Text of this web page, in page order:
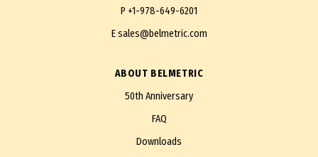
P +1-978-649-6201
Esales@belmetric.com
ABOUT BELMETRIC
50th Anniversary
FAQ
Downloads